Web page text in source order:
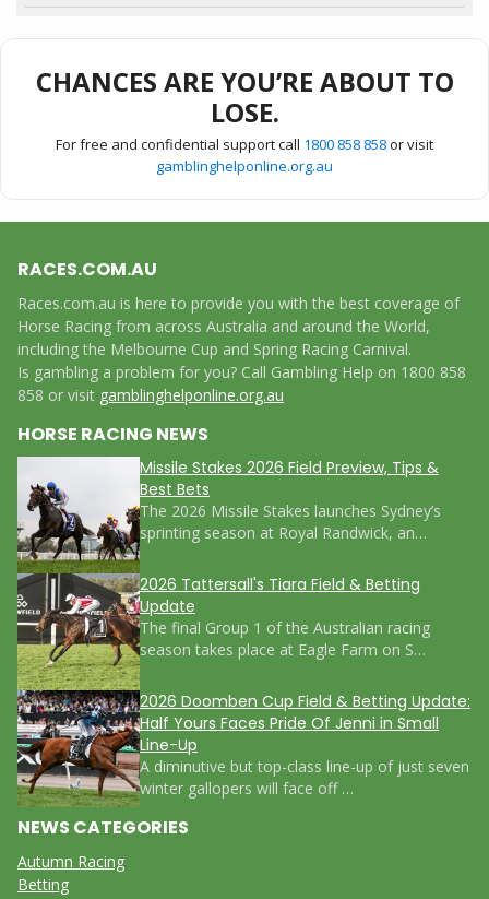
CHANCES ARE YOU’RE ABOUT TO
LOSE.
For free and confidential support call 1800 858 858or visit
gamblinghelponline.org.au
HORSE RACING NEWS
Missile Stakes 2026 Field Preview, Tips &
Best Bets
The 2026 Missile Stakes launches Sydney’s
sprinting season at Royal Randwick, an…
2026 Tattersall's Tiara Field & Betting
Update
The final Group 1 of the Australian racing
season takes place at Eagle Farm on S…
2026 Doomben Cup Field & Betting Update:
Half Yours Faces Pride Of Jenni in Small
Line-Up
A diminutive but top-class line-up of just seven
winter gallopers will face off …
NEWS CATEGORIES
Autumn Racing
Betting
RACES.COM.AU
Races.com.au is here to provide you with the best coverage of
Horse Racing from across Australia and around the World,
including the Melbourne Cup and Spring Racing Carnival.
Is gambling a problem for you? Call Gambling Help on 1800 858
858 or visit gamblinghelponline.org.au